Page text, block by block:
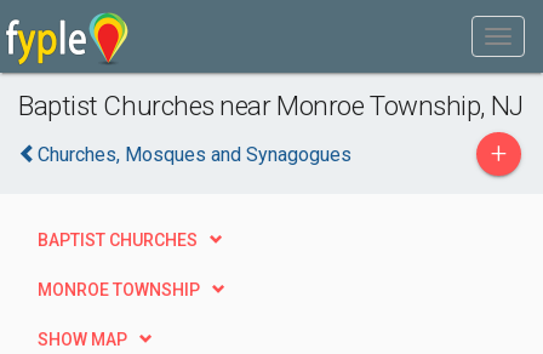
Baptist Churches near Monroe Township, NJ
Churches, Mosques and Synagogues +
BAPTIST CHURCHES
MONROE TOWNSHIP
SHOW MAP